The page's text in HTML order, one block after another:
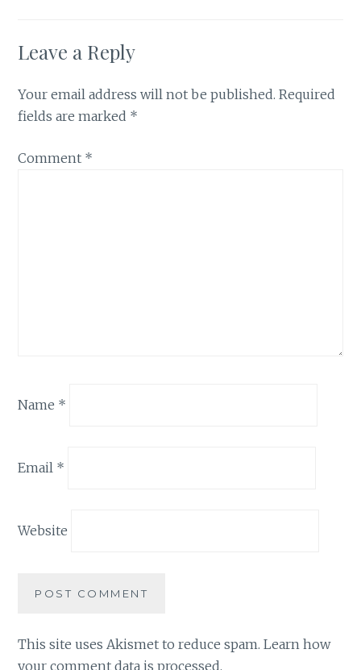
Leave a Reply
Your email address will not be published. Required
fields are marked *
Comment *
Name *
Email *
Website
This site uses Akismet to reduce spam.Learn how
your comment data is processed.